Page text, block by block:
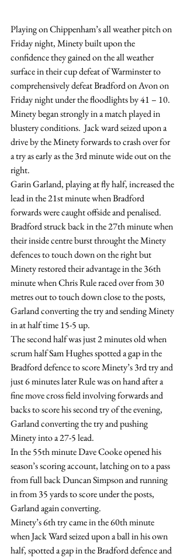
Playing on Chippenham’s all weather pitch on
Friday night, Minety built upon the
confidence they gained on the all weather
surface in their cup defeat of Warminster to
comprehensively defeat Bradford on Avon on
Friday night under the floodlights by 41 – 10.
Minety began strongly in a match played in
blustery conditions.  Jack ward seized upon a
drive by the Minety forwards to crash over for
a try as early as the 3rd minute wide out on the
right.
Garin Garland, playing at fly half, increased the
lead in the 21st minute when Bradford
forwards were caught offside and penalised.
Bradford struck back in the 27th minute when
their inside centre burst throught the Minety
defences to touch down on the right but
Minety restored their advantage in the 36th
minute when Chris Rule raced over from 30
metres out to touch down close to the posts,
Garland converting the try and sending Minety
in at half time 15-5 up.
The second half was just 2 minutes old when
scrum half Sam Hughes spotted a gap in the
Bradford defence to score Minety’s 3rd try and
just 6 minutes later Rule was on hand after a
fine move cross field involving forwards and
backs to score his second try of the evening,
Garland converting the try and pushing
Minety into a 27-5 lead.
In the 55th minute Dave Cooke opened his
season’s scoring account, latching on to a pass
from full back Duncan Simpson and running
in from 35 yards to score under the posts,
Garland again converting.
Minety’s 6th try came in the 60th minute
when Jack Ward seized upon a ball in his own
half, spotted a gap in the Bradford defence and